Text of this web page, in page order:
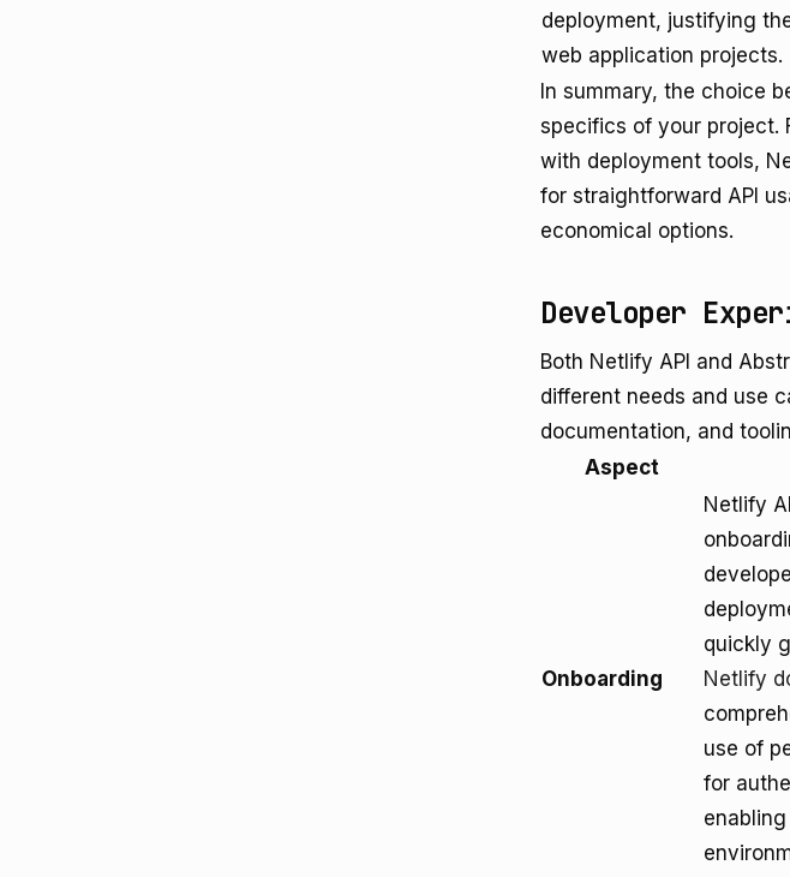
deployment, justifying
web application projects.
In summary, the choice
specifics of your project.
with deployment tools,
for straightforward API
economical options.
Developer
Both Netlify API and
different needs and use
documentation, and
Aspect
Onboarding
Netlify
quickly
Netlify
use of
for